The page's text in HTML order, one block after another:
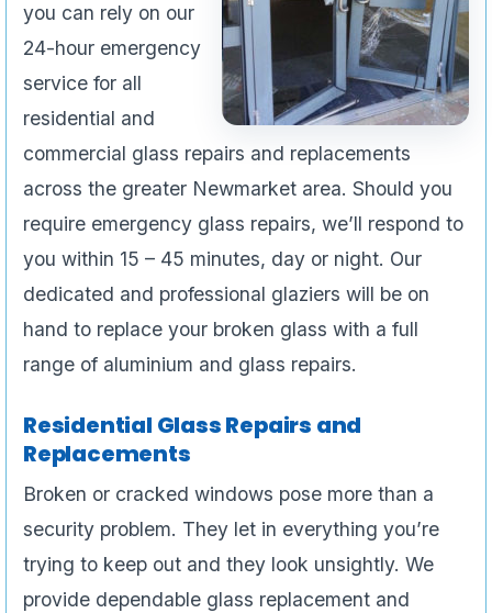
you can rely on our
24-hour emergency
service for all
residential and
commercial glass repairs and replacements
across the greater Newmarket area. Should you
require emergency glass repairs, we’ll respond to
you within 15 – 45 minutes, day or night. Our
dedicated and professional glaziers will be on
hand to replace your broken glass with a full
range of aluminium and glass repairs.
Residential Glass Repairs and
Replacements
Broken or cracked windows pose more than a
security problem. They let in everything you’re
trying to keep out and they look unsightly. We
provide dependable glass replacement and